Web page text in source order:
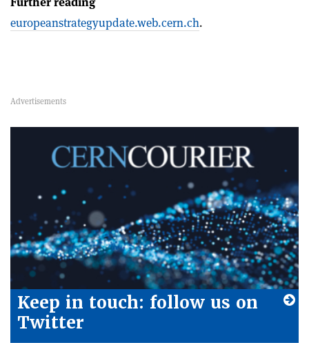
europeanstrategyupdate.web.cern.ch.
Keep in touch: follow us on
Twitter